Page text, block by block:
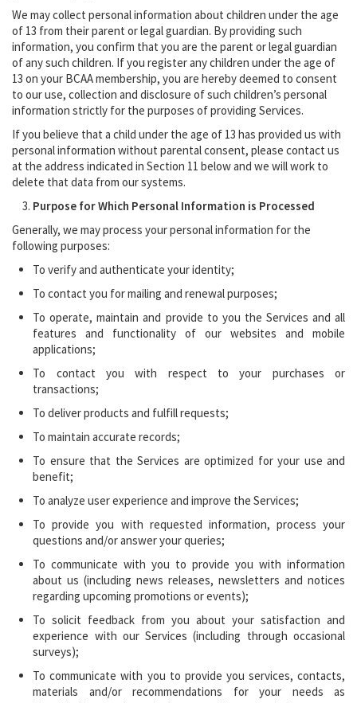
We may collect personal information about children under the age
of 13 from their parent or legal guardian. By providing such
information, you confirm that you are the parent or legal guardian
of any such children. If you register any children under the age of
13 on your BCAA membership, you are hereby deemed to consent
to our use, collection and disclosure of such children’s personal
information strictly for the purposes of providing Services.
If you believe that a child under the age of 13 has provided us with
personal information without parental consent, please contact us
at the address indicated in Section 11 below and we will work to
delete that data from our systems.
Purpose for Which Personal Information is Processed
Generally, we may process your personal information for the
following purposes:
To verify and authenticate your identity;
To contact you for mailing and renewal purposes;
To operate, maintain and provide to you the Services and all
features and functionality of our websites and mobile
applications;
To contact you with respect to your purchases or
transactions;
To deliver products and fulfill requests;
To maintain accurate records;
To ensure that the Services are optimized for your use and
benefit;
To analyze user experience and improve the Services;
To provide you with requested information, process your
questions and/or answer your queries;
To communicate with you to provide you with information
about us (including news releases, newsletters and notices
regarding upcoming promotions or events);
To solicit feedback from you about your satisfaction and
experience with our Services (including through occasional
surveys);
To communicate with you to provide you services, contacts,
materials and/or recommendations for your needs as